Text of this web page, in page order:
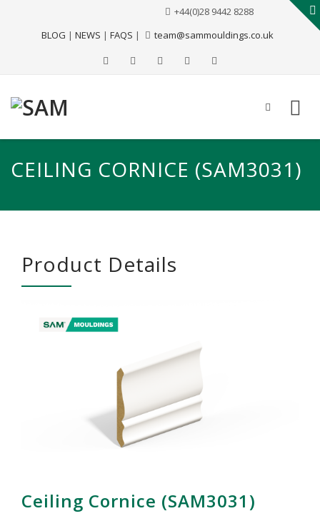
BLOG | NEWS | FAQS |
+44(0)28 9442 8288
team@sammouldings.co.uk
CEILING CORNICE (SAM3031)
Product Details
Ceiling Cornice (SAM3031)